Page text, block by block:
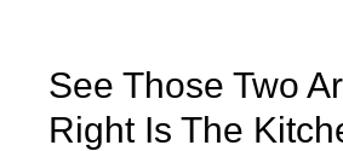
See Those Two
Right Is The